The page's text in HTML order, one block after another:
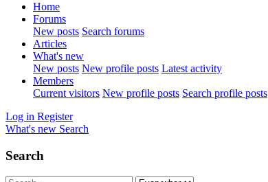
Home
Forums
New posts Search forums
Articles
What's new
New posts New profile posts Latest activity
Members
Current visitors New profile posts Search profile posts
Log in Register
What's new Search
Search